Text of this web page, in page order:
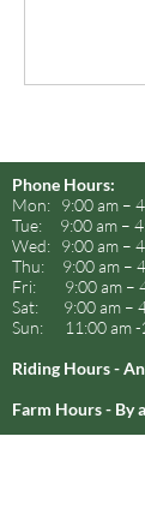
Phone Hours:
Mon: 9:00 am –
Tue: 9:00 am –
Wed: 9:00 am –
Thu: 9:00 am –
Fri: 9:00 am –
Sat: 9:00 am –
Sun: 11:00 am -
Riding Hours -
Farm Hours - By